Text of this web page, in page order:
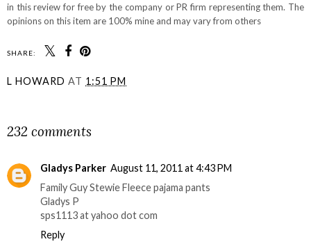
in this review for free by the company or PR firm representing them. The
opinions on this item are 100% mine and may vary from others
SHARE:
L HOWARD AT 1:51 PM
232 comments
Gladys Parker August 11, 2011 at 4:43 PM
Family Guy Stewie Fleece pajama pants
Gladys P
sps1113 at yahoo dot com
Reply